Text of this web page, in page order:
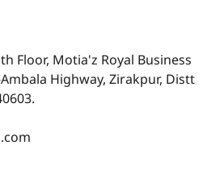
Floor, Motia'z Royal Business
Highway, Zirakpur, Distt